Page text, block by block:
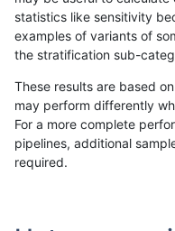
«12...1705170617071708
statistics like sensitivity
examples of variants of
the stratification sub-
These results are based
may perform differently
For a more complete
pipelines, additional
required.